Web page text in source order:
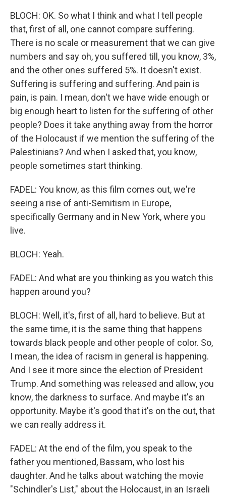
BLOCH: OK. So what I think and what I tell people
that, first of all, one cannot compare suffering.
There is no scale or measurement that we can give
numbers and say oh, you suffered till, you know, 3%,
and the other ones suffered 5%. It doesn't exist.
Suffering is suffering and suffering. And pain is
pain, is pain. I mean, don't we have wide enough or
big enough heart to listen for the suffering of other
people? Does it take anything away from the horror
of the Holocaust if we mention the suffering of the
Palestinians? And when I asked that, you know,
people sometimes start thinking.
FADEL: You know, as this film comes out, we're
seeing a rise of anti-Semitism in Europe,
specifically Germany and in New York, where you
live.
BLOCH: Yeah.
FADEL: And what are you thinking as you watch this
happen around you?
BLOCH: Well, it's, first of all, hard to believe. But at
the same time, it is the same thing that happens
towards black people and other people of color. So,
I mean, the idea of racism in general is happening.
And I see it more since the election of President
Trump. And something was released and allow, you
know, the darkness to surface. And maybe it's an
opportunity. Maybe it's good that it's on the out, that
we can really address it.
FADEL: At the end of the film, you speak to the
father you mentioned, Bassam, who lost his
daughter. And he talks about watching the movie
"Schindler's List," about the Holocaust, in an Israeli